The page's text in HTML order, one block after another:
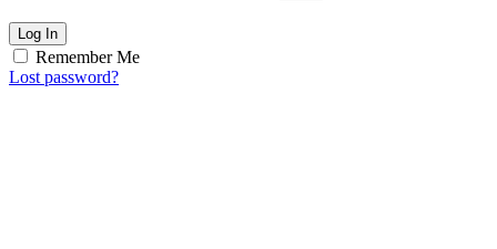
Log In
Remember Me
Lost password?